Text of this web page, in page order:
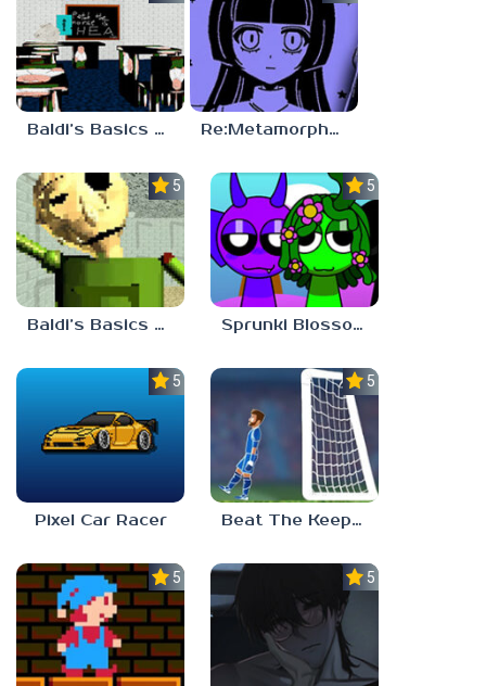
Baldi’s Basics PETAH THE HORSE IS HEA Re:Metamorphosis Candina
5.0
Baldi’s Basics Gamma
5.0
Sprunki Blossomed
5.0
Pixel Car Racer
5.0
Beat The Keeper Marble Race
5.0 5.0